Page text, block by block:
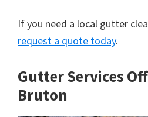
If you need a local gutter
request a quote today.
Gutter Services
Bruton